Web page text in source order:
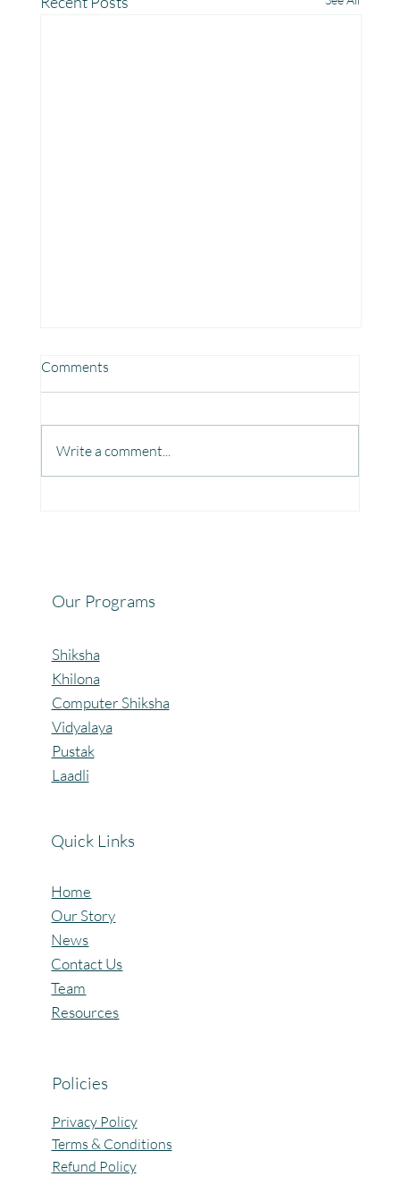
Comments
Write a comment...
Our Programs
Shiksha
Khilona
Computer Shiksha
Vidyalaya
Pustak
Laadli
Quick Links
Home
Our Story
News
Contact Us
Team
Resources
Policies
Privacy Policy
Terms & Conditions
Refund Policy